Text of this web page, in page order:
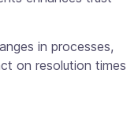
in processes,
on resolution times